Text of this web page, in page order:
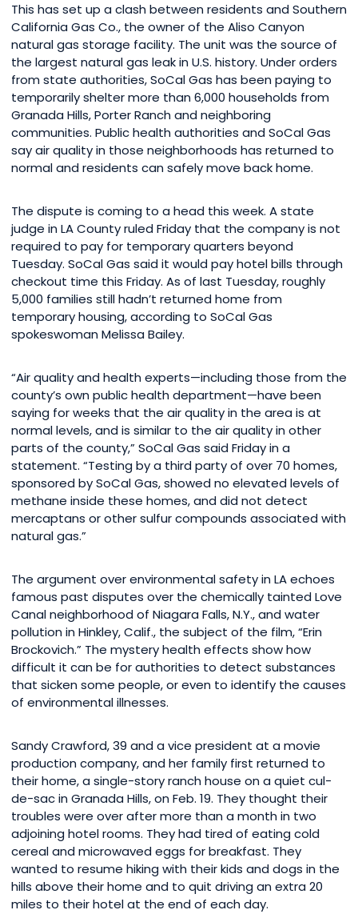
This has set up a clash between residents and Southern
California Gas Co., the owner of the Aliso Canyon
natural gas storage facility. The unit was the source of
the largest natural gas leak in U.S. history. Under orders
from state authorities, SoCal Gas has been paying to
temporarily shelter more than 6,000 households from
Granada Hills, Porter Ranch and neighboring
communities. Public health authorities and SoCal Gas
say air quality in those neighborhoods has returned to
normal and residents can safely move back home.
The dispute is coming to a head this week. A state
judge in LA County ruled Friday that the company is not
required to pay for temporary quarters beyond
Tuesday. SoCal Gas said it would pay hotel bills through
checkout time this Friday. As of last Tuesday, roughly
5,000 families still hadn’t returned home from
temporary housing, according to SoCal Gas
spokeswoman Melissa Bailey.
“Air quality and health experts—including those from the
county’s own public health department—have been
saying for weeks that the air quality in the area is at
normal levels, and is similar to the air quality in other
parts of the county,” SoCal Gas said Friday in a
statement. “Testing by a third party of over 70 homes,
sponsored by SoCal Gas, showed no elevated levels of
methane inside these homes, and did not detect
mercaptans or other sulfur compounds associated with
natural gas.”
The argument over environmental safety in LA echoes
famous past disputes over the chemically tainted Love
Canal neighborhood of Niagara Falls, N.Y., and water
pollution in Hinkley, Calif., the subject of the film, “Erin
Brockovich.” The mystery health effects show how
difficult it can be for authorities to detect substances
that sicken some people, or even to identify the causes
of environmental illnesses.
Sandy Crawford, 39 and a vice president at a movie
production company, and her family first returned to
their home, a single-story ranch house on a quiet cul-
de-sac in Granada Hills, on Feb. 19. They thought their
troubles were over after more than a month in two
adjoining hotel rooms. They had tired of eating cold
cereal and microwaved eggs for breakfast. They
wanted to resume hiking with their kids and dogs in the
hills above their home and to quit driving an extra 20
miles to their hotel at the end of each day.